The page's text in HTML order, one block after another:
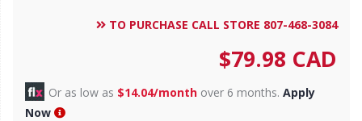
TO PURCHASE CALL STORE 807-468-3084
$79.98 CAD
Or as low as $14.04/month over 6 months. Apply
Now